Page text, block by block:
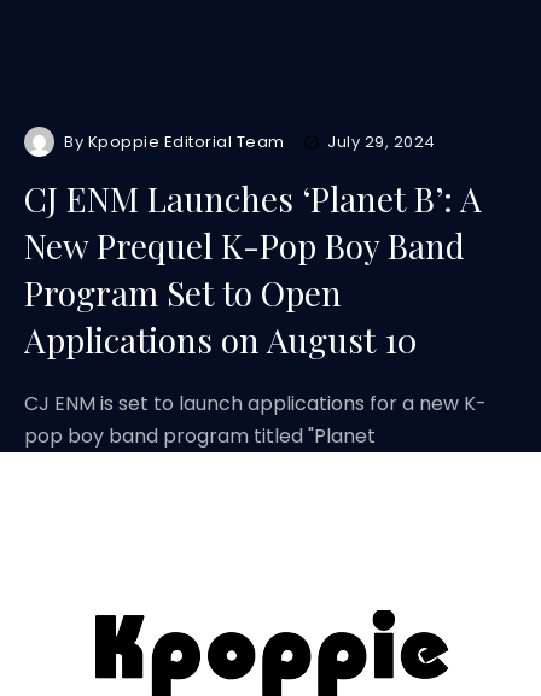
By Kpoppie Editorial Team July 29, 2024
CJ ENM Launches ‘Planet B’: A
New Prequel K-Pop Boy Band
Program Set to Open
Applications on August 10
CJ ENM is set to launch applications for a new K-
pop boy band program titled "Planet